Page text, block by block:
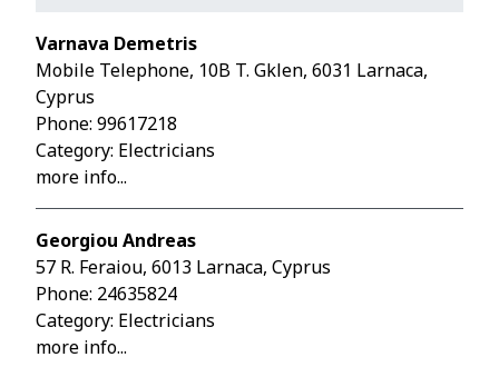
Varnava Demetris
Mobile Telephone, 10B T. Gklen, 6031 Larnaca,
Cyprus
Phone: 99617218
Category: Electricians
more info...
Georgiou Andreas
57 R. Feraiou, 6013 Larnaca, Cyprus
Phone: 24635824
Category: Electricians
more info...